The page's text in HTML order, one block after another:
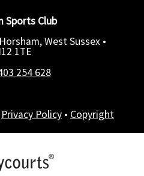
Sports Club
West Sussex •
1TE
254 628
Privacy Policy • Copyright